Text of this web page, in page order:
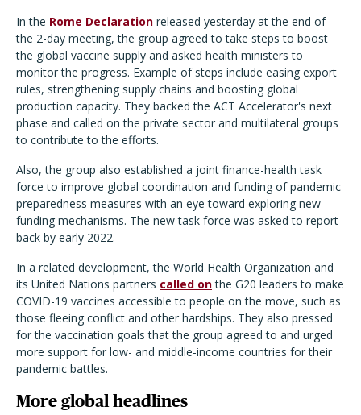
In the Rome Declaration released yesterday at the end of
the 2-day meeting, the group agreed to take steps to boost
the global vaccine supply and asked health ministers to
monitor the progress. Example of steps include easing export
rules, strengthening supply chains and boosting global
production capacity. They backed the ACT Accelerator's next
phase and called on the private sector and multilateral groups
to contribute to the efforts.
Also, the group also established a joint finance-health task
force to improve global coordination and funding of pandemic
preparedness measures with an eye toward exploring new
funding mechanisms. The new task force was asked to report
back by early 2022.
In a related development, the World Health Organization and
its United Nations partners called onthe G20 leaders to make
COVID-19 vaccines accessible to people on the move, such as
those fleeing conflict and other hardships. They also pressed
for the vaccination goals that the group agreed to and urged
more support for low- and middle-income countries for their
pandemic battles.
More global headlines